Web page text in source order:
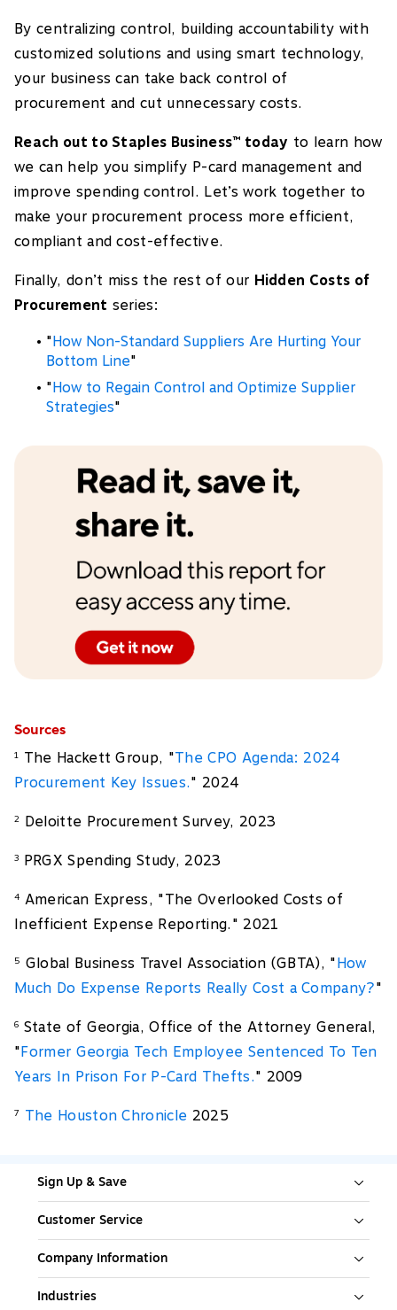
By centralizing control, building accountability with
customized solutions and using smart technology,
your business can take back control of
procurement and cut unnecessary costs.
Reach out to Staples Business™ today to learn how
we can help you simplify P-card management and
improve spending control. Let’s work together to
make your procurement process more efficient,
compliant and cost-effective.
Finally, don’t miss the rest of our Hidden Costs of
Procurement series:
" How Non-Standard Suppliers Are Hurting Your
Bottom Line"
" How to Regain Control and Optimize Supplier
Strategies"
Sources
1 The Hackett Group, "The CPO Agenda: 2024
Procurement Key Issues." 2024
2 Deloitte Procurement Survey, 2023
3 PRGX Spending Study, 2023
4
American Express, "The Overlooked Costs of
Inefficient Expense Reporting." 2021
5 Global Business Travel Association (GBTA), "How
Much Do Expense Reports Really Cost a Company?"
6 State of Georgia, Office of the Attorney General,
"Former Georgia Tech Employee Sentenced To Ten
Years In Prison For P-Card Thefts." 2009
7 The Houston Chronicle 2025
Sign Up & Save
Customer Service
Company Information
Industries